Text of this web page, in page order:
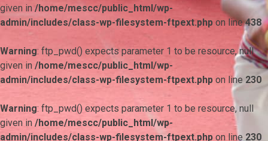
given in /home/mescc/public_html/wp-
admin/includes/class-wp-filesystem-ftpext.php on line438
Warning: ftp_pwd() expects parameter 1 to be resource, null
given in /home/mescc/public_html/wp-
admin/includes/class-wp-filesystem-ftpext.php on line 230
Warning: ftp_pwd() expects parameter 1 to be resource, null
given in /home/mescc/public_html/wp-
admin/includes/class-wp-filesystem-ftpext.php on line 230